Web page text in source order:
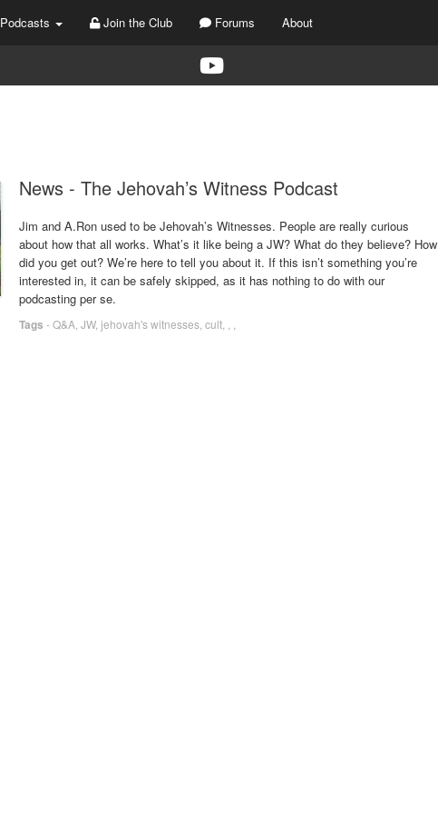
Podcasts Join the Club Forums About
News - The Jehovah’s Witness Podcast
Jim and A.Ron used to be Jehovah’s Witnesses. People are really curious
about how that all works. What’s it like being a JW? What do they believe? How
did you get out? We’re here to tell you about it. If this isn’t something you’re
interested in, it can be safely skipped, as it has nothing to do with our
podcasting per se.
Tags -Q&A JW, jehovah's witnesses cult